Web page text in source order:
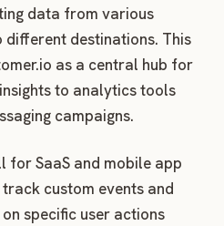
data from various
destinations. This
as a central hub for
to analytics tools
campaigns.
SaaS and mobile app
custom events and
specific user actions